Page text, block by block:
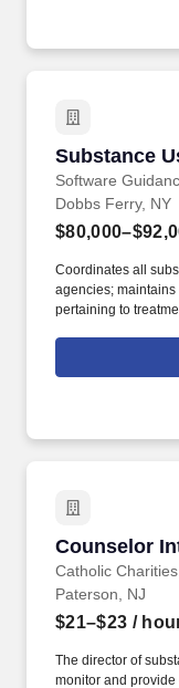
wellness self-
Substance
Software
Substance
Dobbs Ferry, NY
Coordinates all
agencies;
pertaining to
levels of care.
Specialized
of substance
Counselor
Catholic
Counselor
Paterson, NJ
$21–$23 /
The director of
monitor and provide